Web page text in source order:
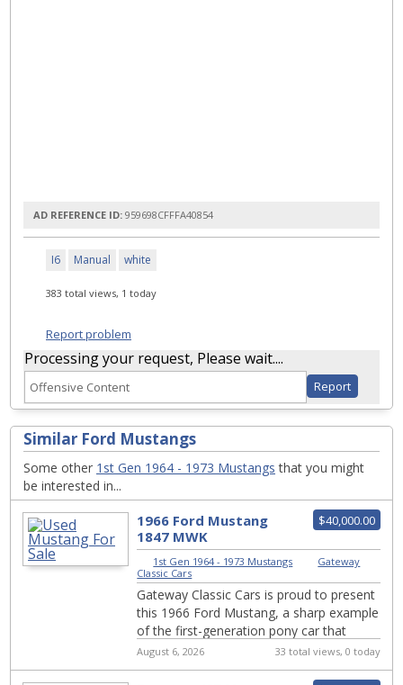
AD REFERENCE ID: 959698CFFFA40854
I6 Manual white
383 total views, 1 today
Report problem
Processing your request, Please wait....
Similar Ford Mustangs
Some other 1st Gen 1964 - 1973 Mustangs that you might
be interested in...
$40,000.00
1966 Ford Mustang
1847 MWK
1st Gen 1964 - 1973 Mustangs
Gateway
Classic Cars
Gateway Classic Cars is proud to present
this 1966 Ford Mustang, a sharp example
of the first-generation pony car that
helped define an entirely new segment of
...
August 6, 2026 33 total views, 0 today